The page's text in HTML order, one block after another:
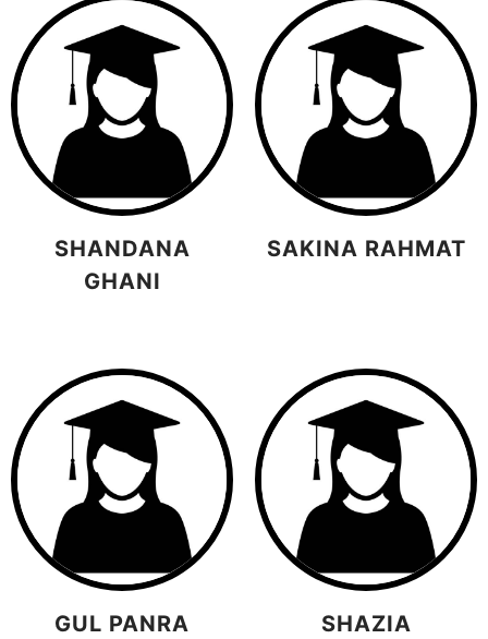
SHANDANA
GHANI
SAKINA RAHMAT
GUL PANRA
SHAZIA